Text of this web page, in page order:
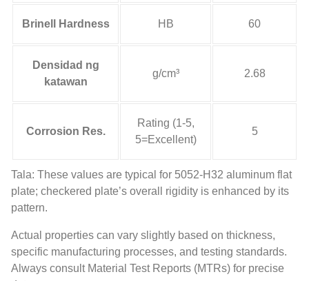
Brinell Hardness HB 60
Densidad ng
katawan
g/cm³ 2.68
Corrosion Res.
Rating (1-5,
5=Excellent)
5
Tala: These values are typical for 5052-H32 aluminum flat
plate; checkered plate’s overall rigidity is enhanced by its
pattern.
Actual properties can vary slightly based on thickness,
specific manufacturing processes, and testing standards.
Always consult Material Test Reports (MTRs) for precise